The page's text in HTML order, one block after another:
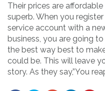
Their prices are
superb. When you
service account with a
business, you are going
the best way best to
could be. This will leave
story. As they say,”You